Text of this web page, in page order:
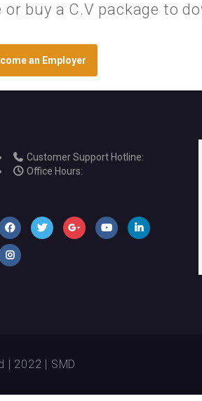
buy a C.V package to
an Employer
Customer Support Hotline:
Office Hours:
| 2022 | SMD